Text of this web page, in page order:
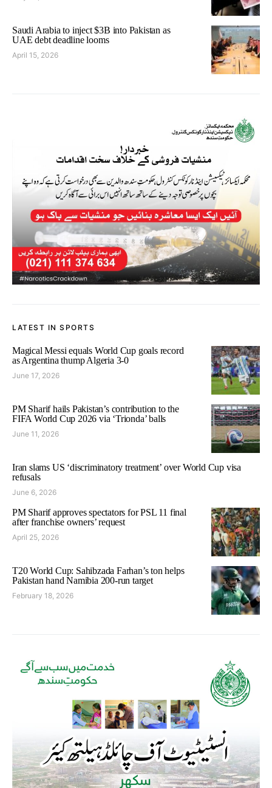
Saudi Arabia to inject $3B into Pakistan as
UAE debt deadline looms
April 15, 2026
LATEST IN SPORTS
Magical Messi equals World Cup goals record
as Argentina thump Algeria 3-0
June 17, 2026
PM Sharif hails Pakistan’s contribution to the
FIFA World Cup 2026 via ‘Trionda’ balls
June 11, 2026
Iran slams US ‘discriminatory treatment’ over World Cup visa
refusals
June 6, 2026
PM Sharif approves spectators for PSL 11 final
after franchise owners’ request
April 25, 2026
T20 World Cup: Sahibzada Farhan’s ton helps
Pakistan hand Namibia 200-run target
February 18, 2026